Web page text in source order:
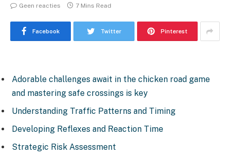
Geen reacties
7 Mins Read
Facebook Twitter Pinterest
Adorable challenges await in the chicken road game
and mastering safe crossings is key
Understanding Traffic Patterns and Timing
Developing Reflexes and Reaction Time
Strategic Risk Assessment